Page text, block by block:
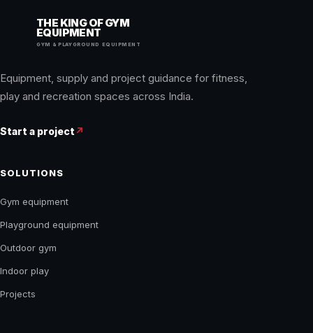
THE KING OF GYM
EQUIPMENT
GYM & PLAYGROUND EQUIPMENT
Equipment, supply and project guidance for fitness,
play and recreation spaces across India.
Start a project↗
SOLUTIONS
Gym equipment
Playground equipment
Outdoor gym
Indoor play
Projects